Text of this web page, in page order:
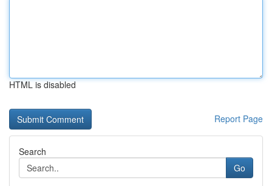
HTML is disabled
Report Page
Search
Go